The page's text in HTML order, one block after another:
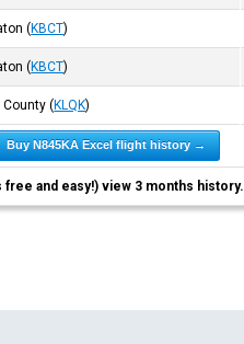
(KBCT)
(KBCT)
County (KLQK)
Buy N845KA Excel flight history →
and easy!) view 3 months history.